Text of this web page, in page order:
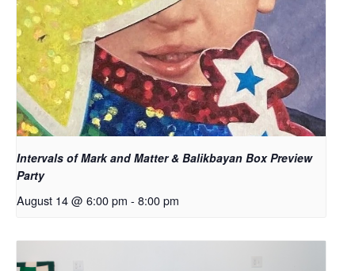
Intervals of Mark and Matter & Balikbayan Box Preview
Party
August 14 @ 6:00 pm - 8:00 pm